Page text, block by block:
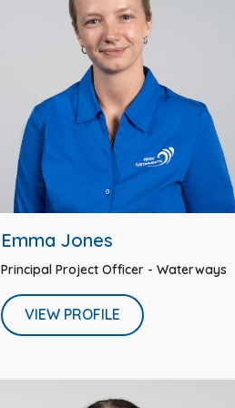
Emma Jones
Principal Project Officer - Waterways
VIEW PROFILE